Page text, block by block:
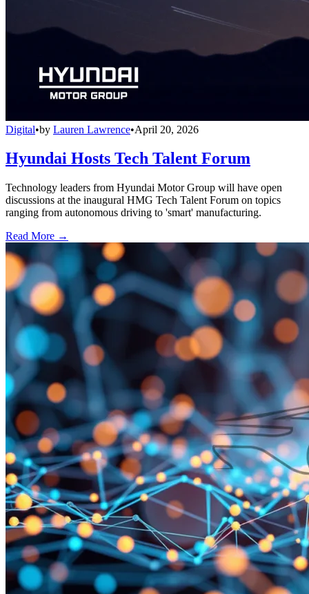
Digital•by Lauren Lawrence•April 20, 2026
Hyundai Hosts Tech Talent Forum
Technology leaders from Hyundai Motor Group will have open
discussions at the inaugural HMG Tech Talent Forum on topics
ranging from autonomous driving to 'smart' manufacturing.
Read More →